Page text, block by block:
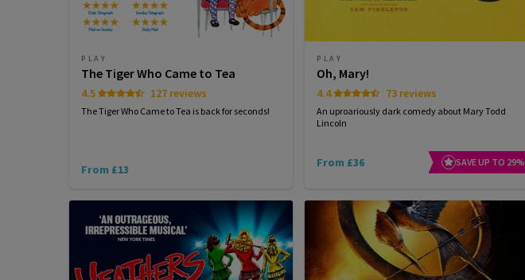
PLAY
The Tiger Who Came to Tea
4.5 127 reviews
The Tiger Who Came to Tea is back for seconds!
From £13
PLAY
Oh, Mary!
4.4 73 reviews
An uproariously dark comedy about Mary Todd
Lincoln
From £36 SAVE UP TO 29%